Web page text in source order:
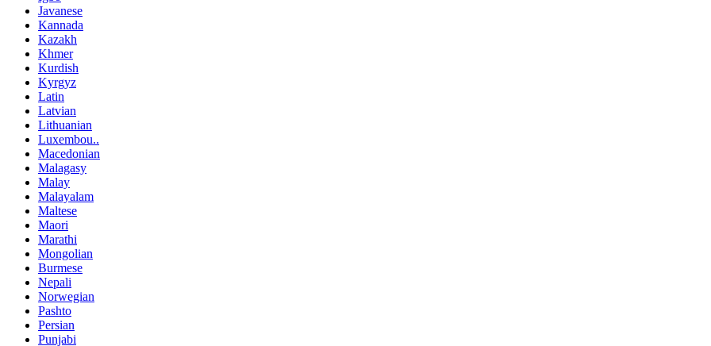
Javanese
Kannada
Kazakh
Khmer
Kurdish
Kyrgyz
Latin
Latvian
Lithuanian
Luxembou..
Macedonian
Malagasy
Malay
Malayalam
Maltese
Maori
Marathi
Mongolian
Burmese
Nepali
Norwegian
Pashto
Persian
Punjabi